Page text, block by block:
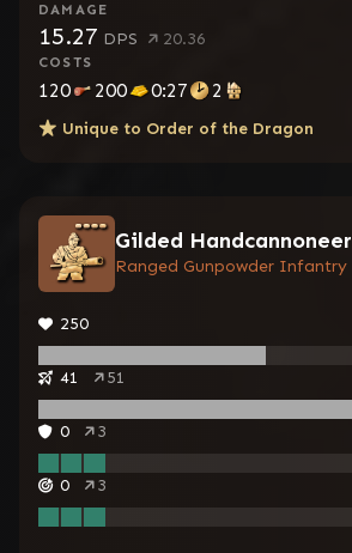
DAMAGE
15.27 DPS 20.36
COSTS
120 200 0:27 2
Unique to Order of the Dragon
Gilded Handcannoneer
Ranged Gunpowder Infantry
250
41 51
0 3
0 3